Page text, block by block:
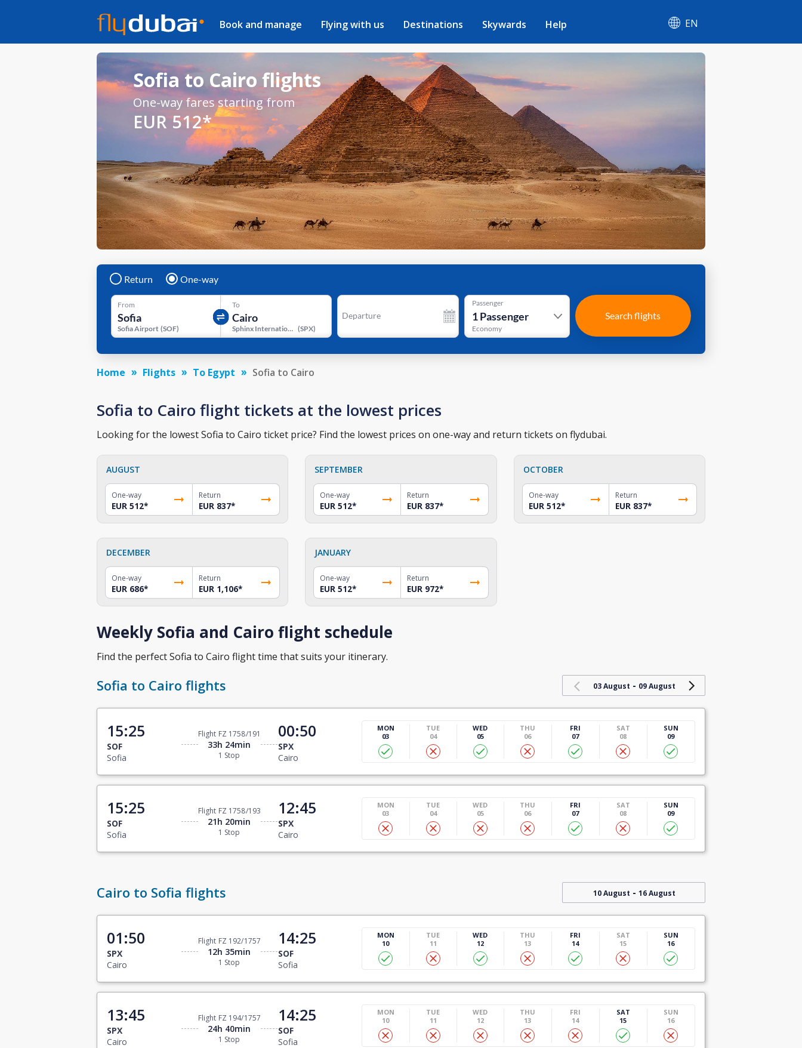
Book and manage Flying with us Destinations Skywards Help EN
Sofia to Cairo flights
One-way fares starting from
EUR 512*
Return One-way
From
Sofia Airport (SOF)
To
Sphinx International Airport (SPX)
Departure
Passenger
1Passenger
Economy
Search flights
Home Flights To Egypt Sofia to Cairo
Sofia to Cairo flight tickets at the lowest prices
Looking for the lowest Sofia to Cairo ticket price? Find the lowest prices on one-way and return tickets on flydubai.
AUGUST
One-way
EUR 512*
Return
EUR 837*
SEPTEMBER
One-way
EUR 512*
Return
EUR 837*
OCTOBER
One-way
EUR 512*
Return
EUR 837*
DECEMBER
One-way
EUR 686*
Return
EUR 1,106*
JANUARY
One-way
EUR 512*
Return
EUR 972*
Weekly Sofia and Cairo flight schedule
Find the perfect Sofia to Cairo flight time that suits your itinerary.
Sofia to Cairo flights 03 August - 09 August
15:25
SOF
Sofia
Flight FZ 1758/191
33h 24min
1 Stop
00:50
SPX
Cairo
MON
03
TUE
04
WED
05
THU
06
FRI
07
SAT
08
SUN
09
15:25
SOF
Sofia
Flight FZ 1758/193
21h 20min
1 Stop
12:45
SPX
Cairo
MON
03
TUE
04
WED
05
THU
06
FRI
07
SAT
08
SUN
09
Cairo to Sofia flights 10 August - 16 August
01:50
SPX
Cairo
Flight FZ 192/1757
12h 35min
1 Stop
14:25
SOF
Sofia
MON
10
TUE
11
WED
12
THU
13
FRI
14
SAT
15
SUN
16
13:45
SPX
Cairo
Flight FZ 194/1757
24h 40min
1 Stop
14:25
SOF
Sofia
MON
10
TUE
11
WED
12
THU
13
FRI
14
SAT
15
SUN
16